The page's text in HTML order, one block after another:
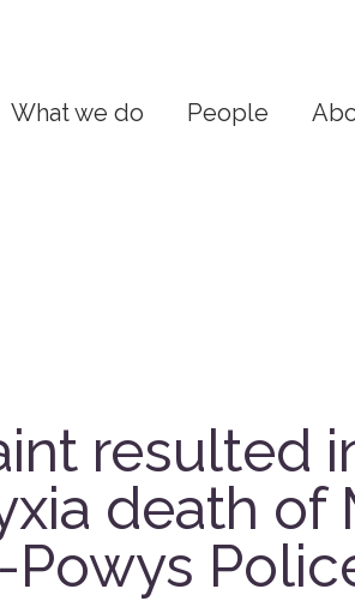
What we do People
resulted
death of